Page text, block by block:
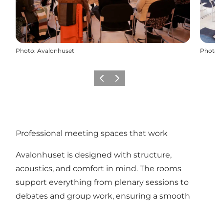
Photo: Avalonhuset Photo
Previous
Next
Professional meeting spaces that work
Avalonhuset is designed with structure,
acoustics, and comfort in mind. The rooms
support everything from plenary sessions to
debates and group work, ensuring a smooth